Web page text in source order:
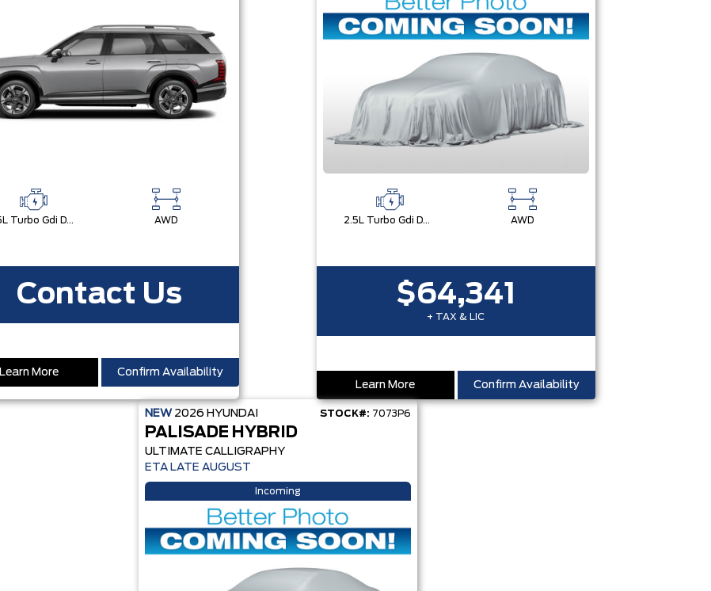
2.5L Turbo Gdi Dohc 4-Cylinder AWD
Contact Us
Learn More Confirm Availability
2.5L Turbo Gdi Dohc 4-Cylinder AWD
$64,341
+ TAX & LIC
Learn More Confirm Availability
NEW 2026 HYUNDAI STOCK#: 7073P6
PALISADE HYBRID
ULTIMATE CALLIGRAPHY
ETA LATE AUGUST
Incoming